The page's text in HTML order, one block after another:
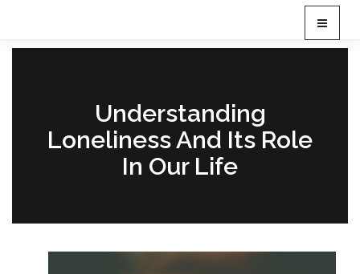
T
o
t
Understanding
Loneliness And Its Role
In Our Life